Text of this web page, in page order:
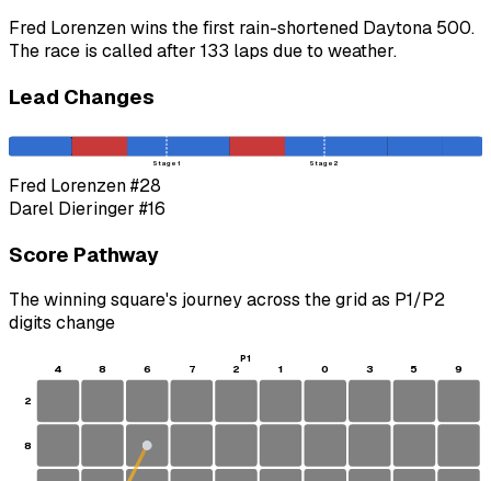
Fred Lorenzen wins the first rain-shortened Daytona 500.
The race is called after 133 laps due to weather.
Lead Changes
Stage 1 Stage 2
Fred Lorenzen#28
Darel Dieringer #16
Score Pathway
The winning square's journey across the grid as P1/P2
digits change
4 8 6 7 2 1 0 3 5 9
2
8
P1